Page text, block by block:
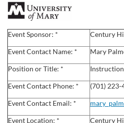
F
u
l
l
c
Event Sponsor: * Century
Event Contact Name: * Mary
Position or Title: *
Event Contact Phone: * (701) 223-
Event Contact Email: *
Event Location: * Century